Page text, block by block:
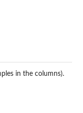
in the columns).